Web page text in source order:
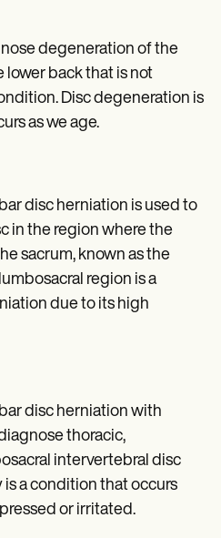
degeneration of the
lower back that is not
Disc degeneration is
as we age.
disc herniation is used to
in the region where the
sacrum, known as the
region is a
due to its high
disc herniation with
thoracic,
intervertebral disc
a condition that occurs
or irritated.